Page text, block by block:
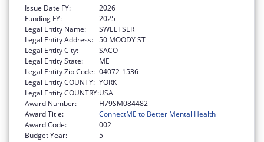
Issue Date FY:
2026
Funding FY:
2025
Legal Entity Name:
SWEETSER
Legal Entity Address: 50 MOODY ST
Legal Entity City:
SACO
Legal Entity State:
ME
Legal Entity Zip Code: 04072-1536
Legal Entity COUNTY: YORK
Legal Entity COUNTRY:USA
Award Number:
H79SM084482
Award Title:
ConnectME to Better Mental Health
Award Code:
002
Budget Year:
5